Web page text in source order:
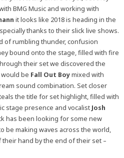
BMG Music and working with
it looks like 2018 is heading in the
thanks to their slick live shows.
of rumbling thunder, confusion
bound onto the stage, filled with fire
their set we discovered the
be Fall Out Boymixed with
sound combination. Set closer
the title for set highlight, filled with
stage presence and vocalist Josh
has been looking for some new
be making waves across the world,
hand by the end of their set –